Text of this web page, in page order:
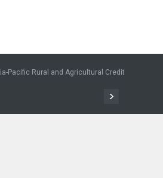
Pacific Rural and Agricultural Credit